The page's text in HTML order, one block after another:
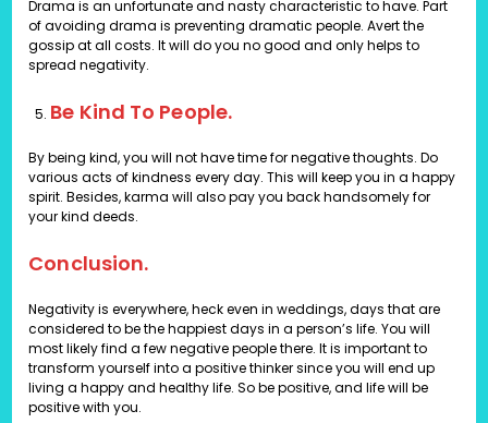
Drama is an unfortunate and nasty characteristic to have. Part
of avoiding drama is preventing dramatic people. Avert the
gossip at all costs. It will do you no good and only helps to
spread negativity.
Be Kind To People.
By being kind, you will not have time for negative thoughts. Do
various acts of kindness every day. This will keep you in a happy
spirit. Besides, karma will also pay you back handsomely for
your kind deeds.
Conclusion.
Negativity is everywhere, heck even in weddings, days that are
considered to be the happiest days in a person’s life. You will
most likely find a few negative people there. It is important to
transform yourself into a positive thinker since you will end up
living a happy and healthy life. So be positive, and life will be
positive with you.